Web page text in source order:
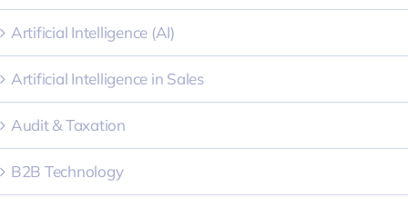
Artificial Intelligence (AI)
Artificial Intelligence in Sales
Audit & Taxation
B2B Technology